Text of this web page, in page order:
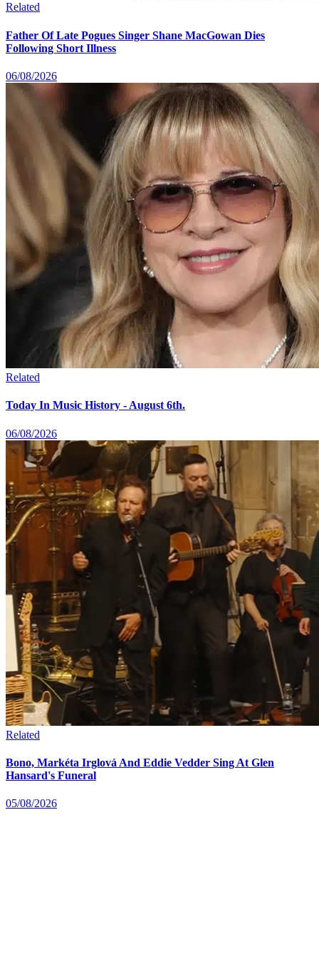
Related
Father Of Late Pogues Singer Shane MacGowan Dies
Following Short Illness
06/08/2026
Related
Today In Music History - August 6th.
06/08/2026
Related
Bono, Markéta Irglová And Eddie Vedder Sing At Glen
Hansard's Funeral
05/08/2026